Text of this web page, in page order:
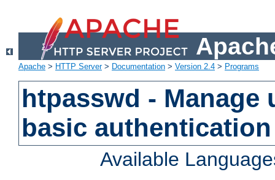
Apache > HTTP Server> Documentation > Version 2.4 > Programs
htpasswd - Manage
basic authentication
Available